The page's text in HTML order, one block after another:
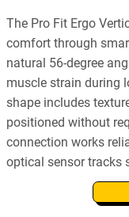
The Pro Fit Ergo
comfort through
natural 56-degree
muscle strain during
shape includes
positioned without
connection works
optical sensor tracks